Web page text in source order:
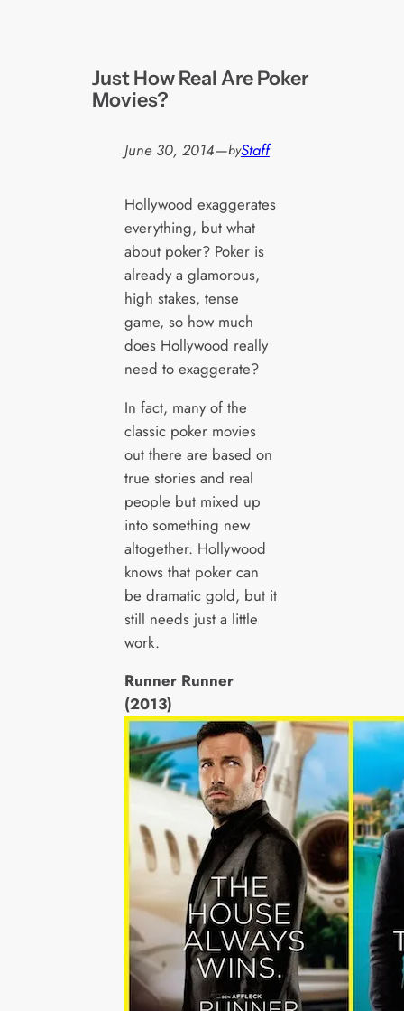
Just How Real Are Poker
Movies?
June 30, 2014—byStaff
Hollywood exaggerates
everything, but what
about poker? Poker is
already a glamorous,
high stakes, tense
game, so how much
does Hollywood really
need to exaggerate?
In fact, many of the
classic poker movies
out there are based on
true stories and real
people but mixed up
into something new
altogether. Hollywood
knows that poker can
be dramatic gold, but it
still needs just a little
work.
Runner Runner
(2013)